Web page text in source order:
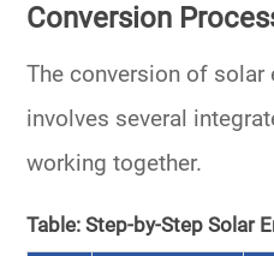
Conversion
The conversion of
involves several
working together.
Table: Step-by-Step Solar